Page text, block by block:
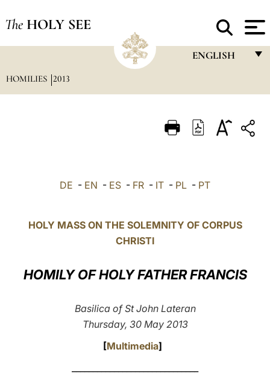
The HOLY SEE
ENGLISH
ITALIANO
POLSKI
中文
HOMILIES 2013
DE - EN - ES - FR - IT - PL - PT
HOLY MASS ON THE SOLEMNITY OF CORPUS
CHRISTI
HOMILY OF HOLY FATHER FRANCIS
Basilica of St John Lateran
Thursday, 30 May 2013
[Multimedia]